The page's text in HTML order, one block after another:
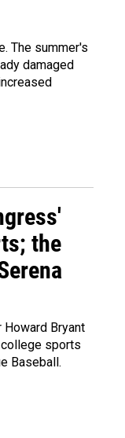
The summer's
damaged
the
Bryant
sports
Baseball.